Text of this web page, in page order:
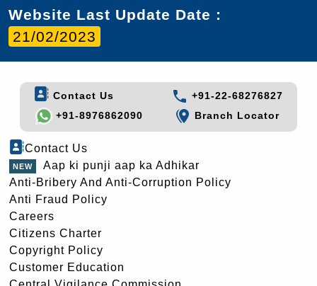
Website Last Update Date :
21/02/2023
Contact Us
+91-22-68276827
+91-8976862090
Branch Locator
Contact Us
Aap ki punji aap ka Adhikar
Anti-Bribery And Anti-Corruption Policy
Anti Fraud Policy
Careers
Citizens Charter
Copyright Policy
Customer Education